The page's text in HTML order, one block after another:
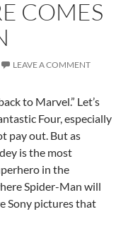
COMES
LEAVE A COMMENT
to Marvel.” Let’s
Four, especially
pay out. But as
is the most
in the
Spider-Man will
Sony pictures that